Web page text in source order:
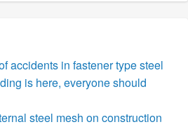
accidents in fastener type steel
is here, everyone should
steel mesh on construction